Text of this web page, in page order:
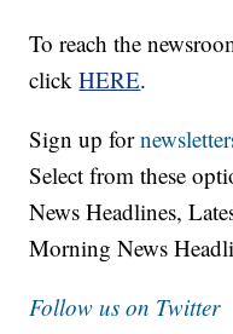
To reach the
clickHERE.
Sign up for
Select from these
News Headlines,
Morning News
Follow us on Twitter